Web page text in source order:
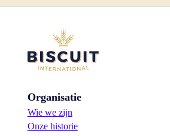
Organisatie
Wie we zijn
Onze historie